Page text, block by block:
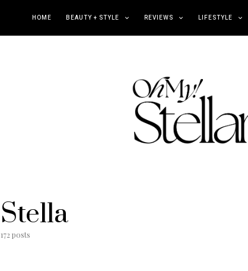
HOME BEAUTY + STYLE REVIEWS LIFESTYLE
Stella
172 posts